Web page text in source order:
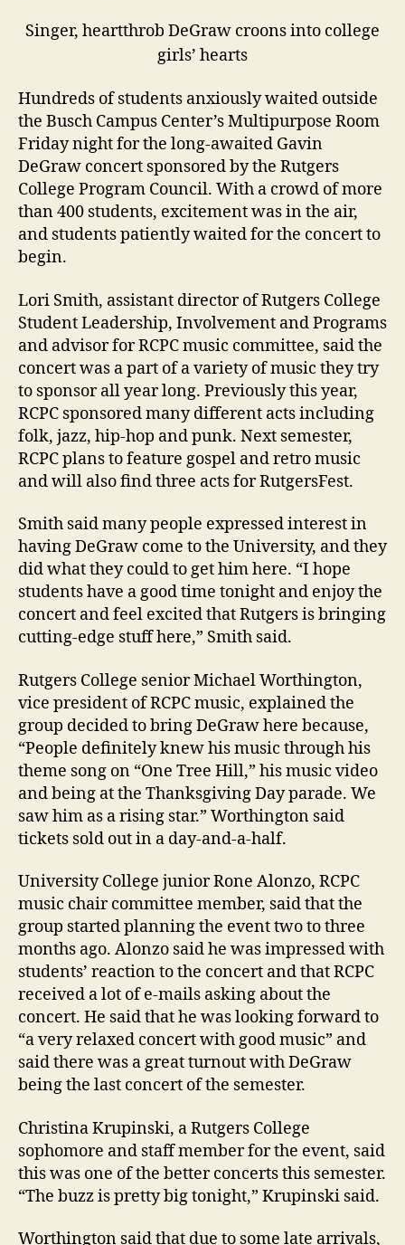
Singer, heartthrob DeGraw croons into college
girls’ hearts
Hundreds of students anxiously waited outside
the Busch Campus Center’s Multipurpose Room
Friday night for the long-awaited Gavin
DeGraw concert sponsored by the Rutgers
College Program Council. With a crowd of more
than 400 students, excitement was in the air,
and students patiently waited for the concert to
begin.
Lori Smith, assistant director of Rutgers College
Student Leadership, Involvement and Programs
and advisor for RCPC music committee, said the
concert was a part of a variety of music they try
to sponsor all year long. Previously this year,
RCPC sponsored many different acts including
folk, jazz, hip-hop and punk. Next semester,
RCPC plans to feature gospel and retro music
and will also find three acts for RutgersFest.
Smith said many people expressed interest in
having DeGraw come to the University, and they
did what they could to get him here. “I hope
students have a good time tonight and enjoy the
concert and feel excited that Rutgers is bringing
cutting-edge stuff here,” Smith said.
Rutgers College senior Michael Worthington,
vice president of RCPC music, explained the
group decided to bring DeGraw here because,
“People definitely knew his music through his
theme song on “One Tree Hill,” his music video
and being at the Thanksgiving Day parade. We
saw him as a rising star.” Worthington said
tickets sold out in a day-and-a-half.
University College junior Rone Alonzo, RCPC
music chair committee member, said that the
group started planning the event two to three
months ago. Alonzo said he was impressed with
students’ reaction to the concert and that RCPC
received a lot of e-mails asking about the
concert. He said that he was looking forward to
“a very relaxed concert with good music” and
said there was a great turnout with DeGraw
being the last concert of the semester.
Christina Krupinski, a Rutgers College
sophomore and staff member for the event, said
this was one of the better concerts this semester.
“The buzz is pretty big tonight,” Krupinski said.
Worthington said that due to some late arrivals,